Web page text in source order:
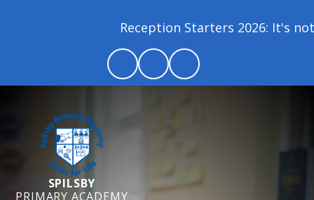
Reception Starters 2026: It's
SPILSBY
PRIMARY ACADEMY